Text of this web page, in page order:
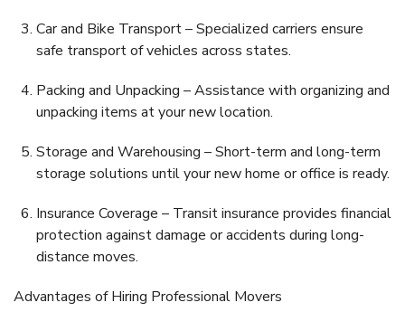
Car and Bike Transport– Specialized carriers ensure
safe transport of vehicles across states.
Packing and Unpacking – Assistance with organizing and
unpacking items at your new location.
Storage and Warehousing – Short-term and long-term
storage solutions until your new home or office is ready.
Insurance Coverage – Transit insurance provides financial
protection against damage or accidents during long-
distance moves.
Advantages of Hiring Professional Movers